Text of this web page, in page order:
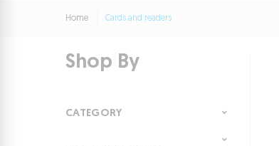
Home Cards and readers
Shop By
CATEGORY